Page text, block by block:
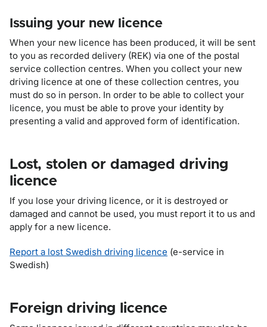
Issuing your new licence
When your new licence has been produced, it will be sent
to you as recorded delivery (REK) via one of the postal
service collection centres. When you collect your new
driving licence at one of these collection centres, you
must do so in person. In order to be able to collect your
licence, you must be able to prove your identity by
presenting a valid and approved form of identification.
Lost, stolen or damaged driving
licence
If you lose your driving licence, or it is destroyed or
damaged and cannot be used, you must report it to us and
apply for a new licence.
Report a lost Swedish driving licence (e-service in
Swedish)
Foreign driving licence